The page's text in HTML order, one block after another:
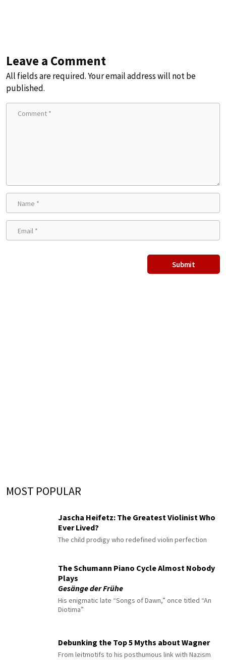
Leave a Comment
All fields are required. Your email address will not be
published.
MOST POPULAR
Jascha Heifetz: The Greatest Violinist Who
Ever Lived?
The child prodigy who redefined violin perfection
The Schumann Piano Cycle Almost Nobody
Plays
Gesänge der Frühe
His enigmatic late “Songs of Dawn,” once titled “An
Diotima”
Debunking the Top 5 Myths about Wagner
From leitmotifs to his posthumous link with Nazism